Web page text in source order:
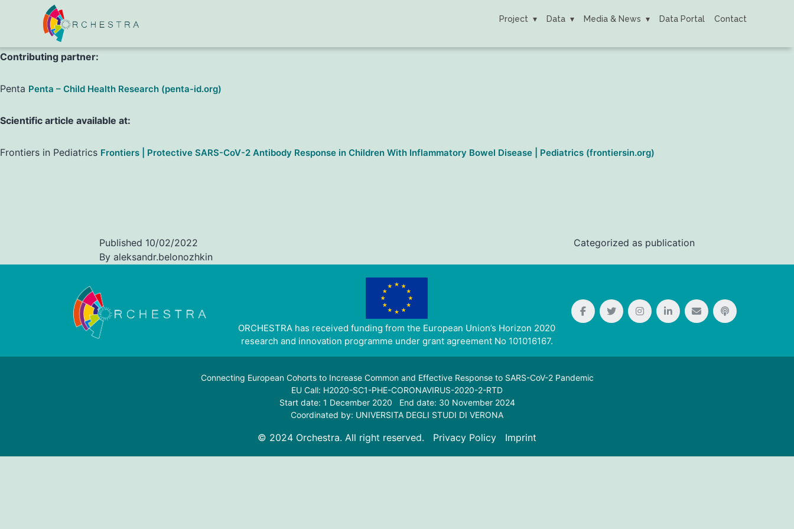
Project Data Media & News Data Portal Contact
C. Di Chiara ,P. Gaio ,C. Cosma
Contributing partner:
Penta Penta – Child Health Research (penta-id.org)
Scientific article available at:
Frontiers in Pediatrics Frontiers | Protective SARS-CoV-2 Antibody Response in Children With Inflammatory Bowel Disease | Pediatrics (frontiersin.org)
Published 10/02/2022
By aleksandr.belonozhkin
Categorized as publication
ORCHESTRA has received funding from the European Union’s Horizon 2020
research and innovation programme under grant agreement No 101016167.
Connecting European Cohorts to Increase Common and Effective Response to SARS-CoV-2 Pandemic
EU Call: H2020-SC1-PHE-CORONAVIRUS-2020-2-RTD
Start date: 1 December 2020 End date: 30 November 2024
Coordinated by: UNIVERSITA DEGLI STUDI DI VERONA
© 2024 Orchestra. All right reserved. Privacy Policy Imprint